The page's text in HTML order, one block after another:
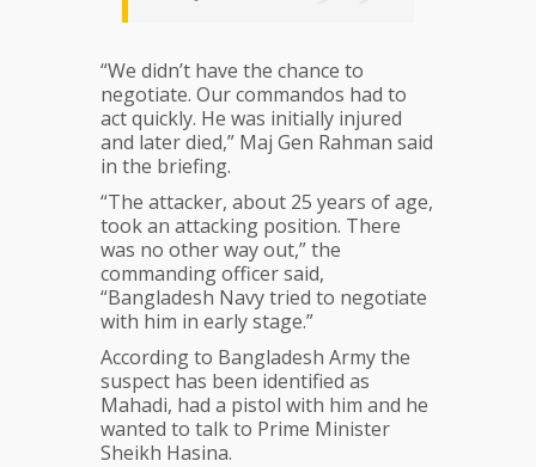
“We didn’t have the chance to
negotiate. Our commandos had to
act quickly. He was initially injured
and later died,” Maj Gen Rahman said
in the briefing.
“The attacker, about 25 years of age,
took an attacking position. There
was no other way out,” the
commanding officer said,
“Bangladesh Navy tried to negotiate
with him in early stage.”
According to Bangladesh Army the
suspect has been identified as
Mahadi, had a pistol with him and he
wanted to talk to Prime Minister
Sheikh Hasina.